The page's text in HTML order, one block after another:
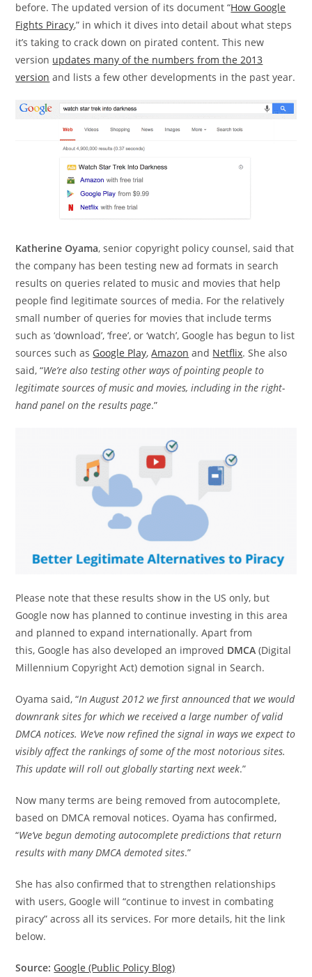
before. The updated version of its document “How Google
Fights Piracy,” in which it dives into detail about what steps
it’s taking to crack down on pirated content. This new
version updates many of the numbers from the 2013
version and lists a few other developments in the past year.
Katherine Oyama, senior copyright policy counsel, said that
the company has been testing new ad formats in search
results on queries related to music and movies that help
people find legitimate sources of media. For the relatively
small number of queries for movies that include terms
such as ‘download’, ‘free’, or ‘watch’, Google has begun to list
sources such as Google Play,Amazon and Netflix. She also
said, “We’re also testing other ways of pointing people to
legitimate sources of music and movies, including in the right-
hand panel on the results page.”
Please note that these results show in the US only, but
Google now has planned to continue investing in this area
and planned to expand internationally. Apart from
this, Google has also developed an improved DMCA (Digital
Millennium Copyright Act) demotion signal in Search.
Oyama said, “In August 2012 we first announced that we would
downrank sites for which we received a large number of valid
DMCA notices. We’ve now refined the signal in ways we expect to
visibly affect the rankings of some of the most notorious sites.
This update will roll out globally starting next week.”
Now many terms are being removed from autocomplete,
based on DMCA removal notices. Oyama has confirmed,
“We’ve begun demoting autocomplete predictions that return
results with many DMCA demoted sites.”
She has also confirmed that to strengthen relationships
with users, Google will “continue to invest in combating
piracy” across all its services. For more details, hit the link
below.
Source: Google (Public Policy Blog)